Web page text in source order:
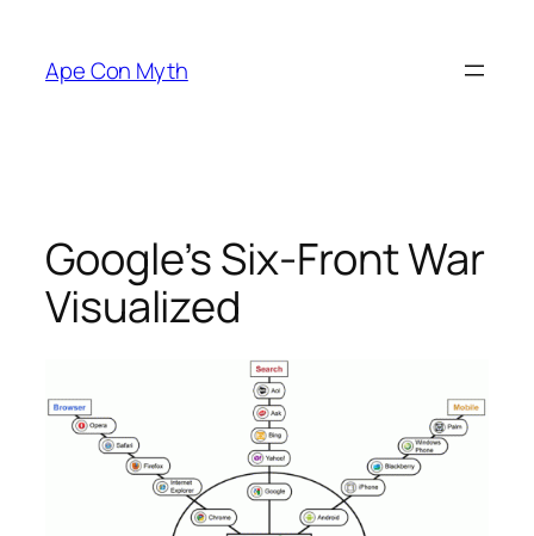
content
Ape Con Myth
Google’s Six-Front War
Visualized